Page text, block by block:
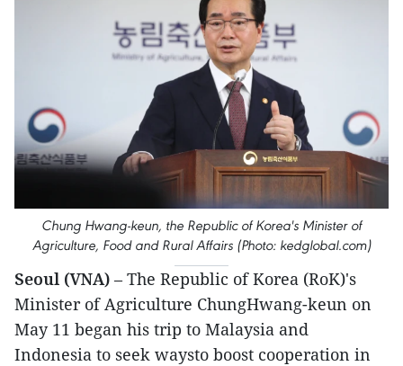
Chung Hwang-keun, the Republic of Korea's Minister of
Agriculture, Food and Rural Affairs (Photo: kedglobal.com)
Seoul (VNA) – The Republic of Korea (RoK)'s
Minister of Agriculture ChungHwang-keun on
May 11 began his trip to Malaysia and
Indonesia to seek waysto boost cooperation in